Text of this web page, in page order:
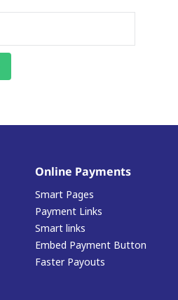
Online Payments
Smart Pages
Payment Links
Smart links
Embed Payment Button
Faster Payouts